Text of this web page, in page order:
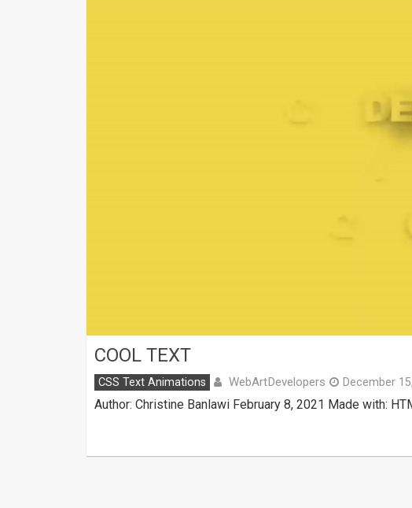
COOL TEXT
CSS Text Animations WebArtDevelopers December
Author: Christine Banlawi February 8, 2021 Made with: